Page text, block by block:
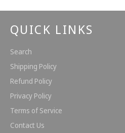
QUICK LINKS
Search
Shipping Policy
Refund Policy
Privacy Policy
Terms of Service
Contact Us